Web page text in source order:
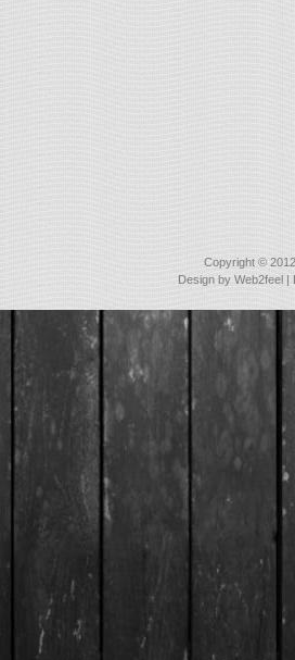
Copyright © 2012
Design byWeb2feel |